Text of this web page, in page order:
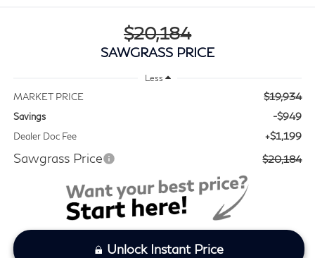
$20,184
SAWGRASS PRICE
Less
MARKET PRICE $19,934
Savings -$949
Dealer Doc Fee +$1,199
Sawgrass Price $20,184
Unlock Instant Price